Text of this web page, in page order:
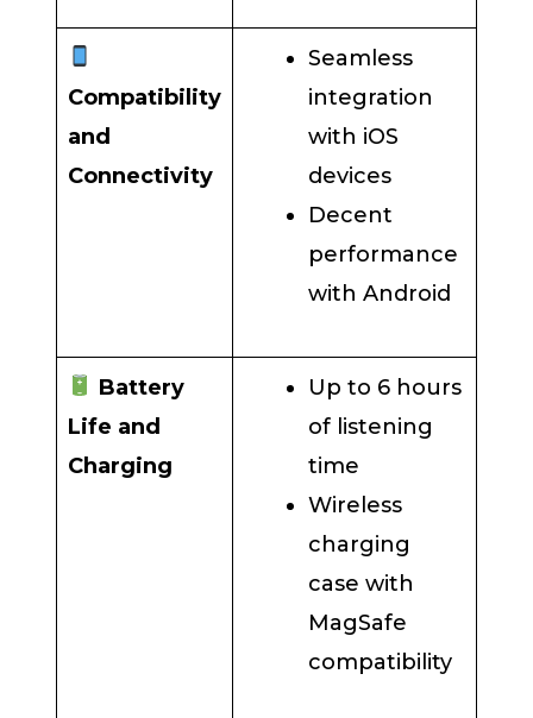
Compatibility
and
Connectivity
Seamless
integration
with iOS
devices
Decent
performance
with Android
Battery
Life and
Charging
Up to 6 hours
of listening
time
Wireless
charging
case with
MagSafe
compatibility